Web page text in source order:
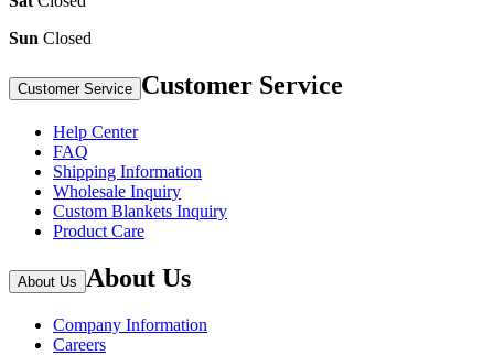
Sun Closed
Customer Service Customer Service
Help Center
FAQ
Shipping Information
Wholesale Inquiry
Custom Blankets Inquiry
Product Care
About Us About Us
Company Information
Careers